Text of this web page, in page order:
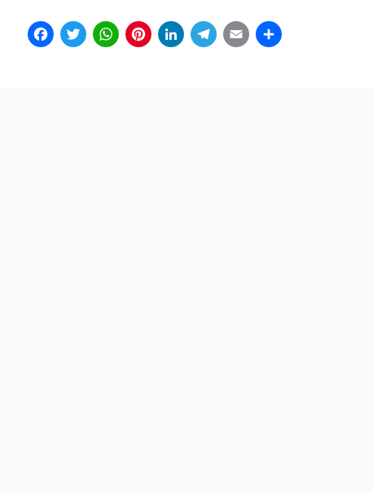
Facebook
Twitter
WhatsApp
Pinterest
LinkedIn
Telegram
Email